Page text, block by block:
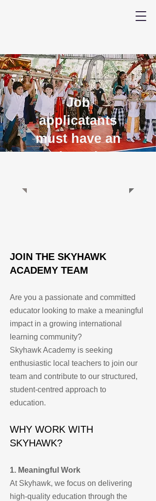
Job
applicatants
must have an
Indonesian
JOIN THE SKYHAWK
ACADEMY TEAM
Are you a passionate and committed
educator looking to make a meaningful
impact in a growing international
learning community?
Skyhawk Academy is seeking
enthusiastic local teachers to join our
team and contribute to our structured,
student-centred approach to
education.
WHY WORK WITH
SKYHAWK?
1. Meaningful Work
At Skyhawk, we focus on delivering
high-quality education through the